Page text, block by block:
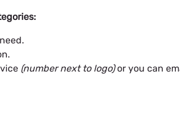
(number next to logo)or you can